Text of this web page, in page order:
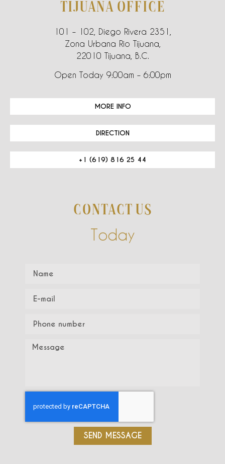
TIJUANA OFFICE
101 – 102, Diego Rivera 2351,
Zona Urbana Rio Tijuana,
22010 Tijuana, B.C.
Open Today 9:00am – 6:00pm
MORE INFO
DIRECTION
+1 (619) 816 25 44
CONTACT US
Today
SEND MESSAGE